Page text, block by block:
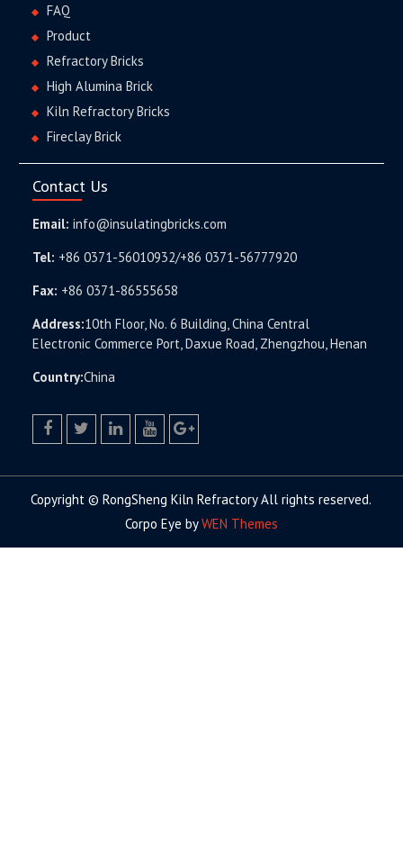
FAQ
Product
Refractory Bricks
High Alumina Brick
Kiln Refractory Bricks
Fireclay Brick
Contact Us
Email: info@insulatingbricks.com
Tel: +86 0371-56010932/+86 0371-56777920
Fax: +86 0371-86555658
Address:10th Floor, No. 6 Building, China Central
Electronic Commerce Port, Daxue Road, Zhengzhou, Henan
Country:China
Copyright © RongSheng Kiln Refractory All rights reserved.
Corpo Eye byWEN Themes